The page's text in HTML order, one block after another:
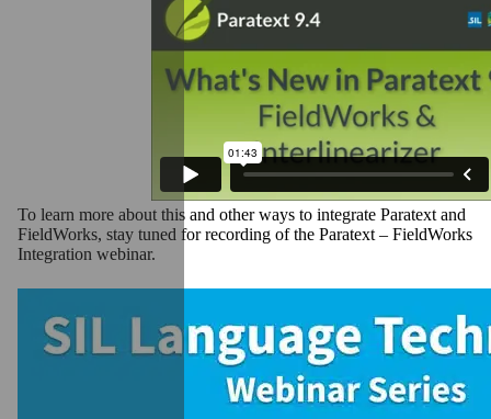
To learn more about this and other ways to integrate Paratext and
FieldWorks, stay tuned for recording of the Paratext – FieldWorks
Integration webinar.